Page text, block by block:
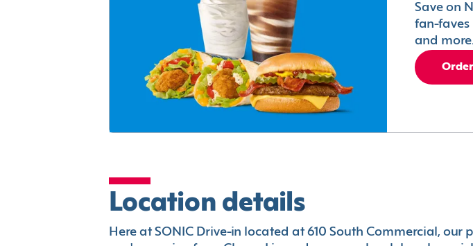
Save on
fan-faves
and more.
Location details
Here at SONIC Drive-in located at 610 South Commercial,